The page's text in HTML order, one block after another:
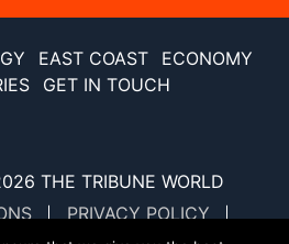
EAST COAST
ECONOMY
GET IN TOUCH
THE TRIBUNE WORLD
PRIVACY POLICY